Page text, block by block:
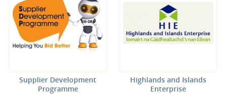
Supplier Development
Programme
Highlands and Islands
Enterprise